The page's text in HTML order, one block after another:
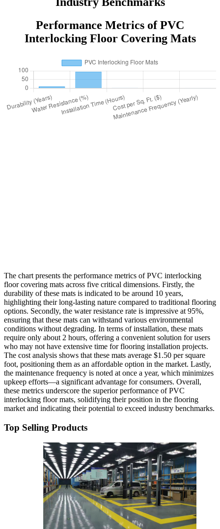
Performance Metrics of PVC
Interlocking Floor Covering Mats
The chart presents the performance metrics of PVC interlocking
floor covering mats across five critical dimensions. Firstly, the
durability of these mats is indicated to be around 10 years,
highlighting their long-lasting nature compared to traditional flooring
options. Secondly, the water resistance rate is impressive at 95%,
ensuring that these mats can withstand various environmental
conditions without degrading. In terms of installation, these mats
require only about 2 hours, offering a convenient solution for users
who may not have extensive time for flooring installation projects.
The cost analysis shows that these mats average $1.50 per square
foot, positioning them as an affordable option in the market. Lastly,
the maintenance frequency is noted at once a year, which minimizes
upkeep efforts—a significant advantage for consumers. Overall,
these metrics underscore the superior performance of PVC
interlocking floor mats, solidifying their position in the flooring
market and indicating their potential to exceed industry benchmarks.
Top Selling Products